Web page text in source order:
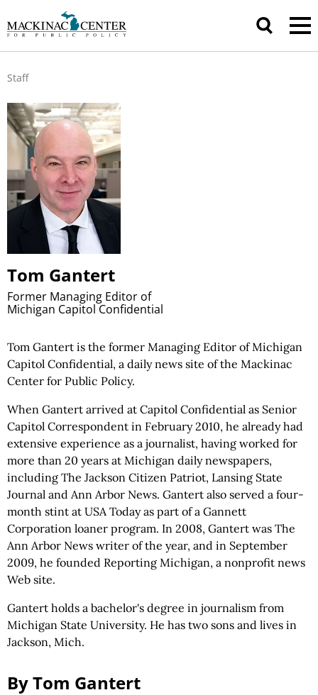
Staff
Tom Gantert
Former Managing Editor of
Michigan Capitol Confidential
Tom Gantert is the former Managing Editor of Michigan
Capitol Confidential, a daily news site of the Mackinac
Center for Public Policy.
When Gantert arrived at Capitol Confidential as Senior
Capitol Correspondent in February 2010, he already had
extensive experience as a journalist, having worked for
more than 20 years at Michigan daily newspapers,
including The Jackson Citizen Patriot, Lansing State
Journal and Ann Arbor News. Gantert also served a four-
month stint at USA Today as part of a Gannett
Corporation loaner program. In 2008, Gantert was The
Ann Arbor News writer of the year, and in September
2009, he founded Reporting Michigan, a nonprofit news
Web site.
Gantert holds a bachelor's degree in journalism from
Michigan State University. He has two sons and lives in
Jackson, Mich.
By Tom Gantert